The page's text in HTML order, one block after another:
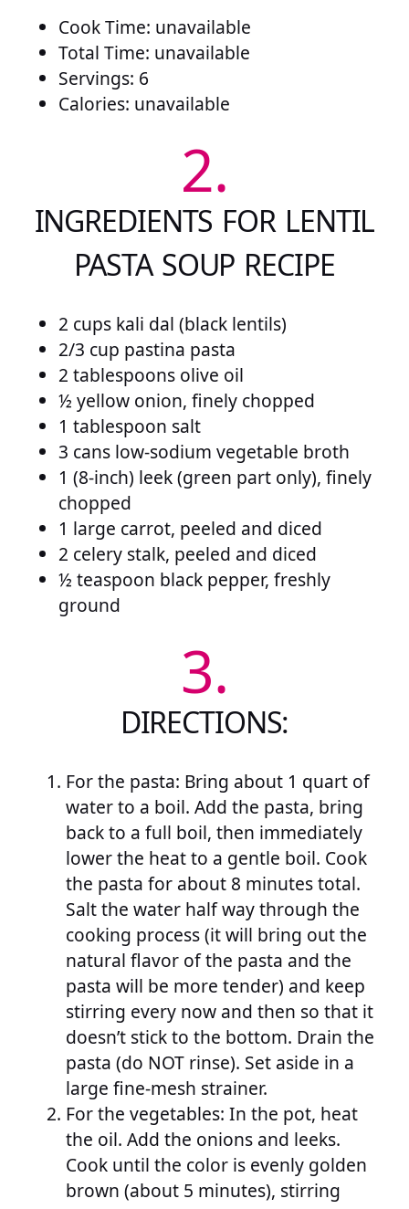
Cook Time: unavailable
Total Time: unavailable
Servings: 6
Calories: unavailable
2.
INGREDIENTS FOR LENTIL
PASTA SOUP RECIPE
2 cups kali dal (black lentils)
2/3 cup pastina pasta
2 tablespoons olive oil
½ yellow onion, finely chopped
1 tablespoon salt
3 cans low-sodium vegetable broth
1 (8-inch) leek (green part only), finely
chopped
1 large carrot, peeled and diced
2 celery stalk, peeled and diced
½ teaspoon black pepper, freshly
ground
3.
DIRECTIONS:
For the pasta: Bring about 1 quart of
water to a boil. Add the pasta, bring
back to a full boil, then immediately
lower the heat to a gentle boil. Cook
the pasta for about 8 minutes total.
Salt the water half way through the
cooking process (it will bring out the
natural flavor of the pasta and the
pasta will be more tender) and keep
stirring every now and then so that it
doesn’t stick to the bottom. Drain the
pasta (do NOT rinse). Set aside in a
large fine-mesh strainer.
For the vegetables: In the pot, heat
the oil. Add the onions and leeks.
Cook until the color is evenly golden
brown (about 5 minutes), stirring